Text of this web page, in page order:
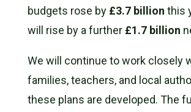
budgets rose by £3.7 billion this
will rise by a further £1.7 billion
We will continue to work closely
families, teachers, and local
these plans are developed. The